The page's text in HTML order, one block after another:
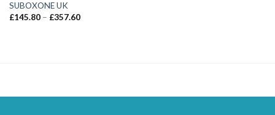
SUBOXONE UK
£145.80 – £357.60Price